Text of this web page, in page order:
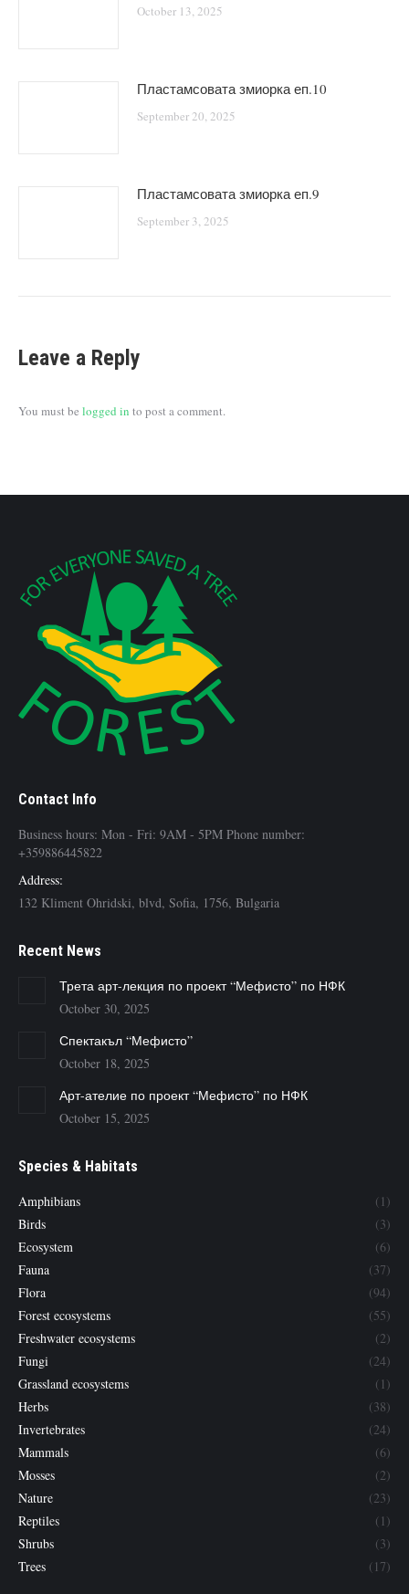
October 13, 2025
Пластамсовата змиорка еп.10
September 20, 2025
Пластамсовата змиорка еп.9
September 3, 2025
Leave a Reply
You must be logged in to post a comment.
Contact Info
Business hours: Mon - Fri: 9AM - 5PM Phone number:
+359886445822
Address:
132 Kliment Ohridski, blvd, Sofia, 1756, Bulgaria
Recent News
Трета арт-лекция по проект “Мефисто” по НФК
October 30, 2025
Спектакъл “Мефисто”
October 18, 2025
Арт-ателие по проект “Мефисто” по НФК
October 15, 2025
Species & Habitats
Amphibians
(1)
Birds
(3)
Ecosystem
(6)
Fauna
(37)
Flora
(94)
Forest ecosystems
(55)
Freshwater ecosystems
(2)
Fungi
(24)
Grassland ecosystems
(1)
Herbs
(38)
Invertebrates
(24)
Mammals
(6)
Mosses
(2)
Nature
(23)
Reptiles
(1)
Shrubs
(3)
Trees
(17)